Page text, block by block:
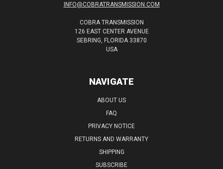
INFO@COBRATRANSMISSION.COM
COBRA TRANSMISSION
126 EAST CENTER AVENUE
SEBRING, FLORIDA 33870
USA
NAVIGATE
ABOUT US
FAQ
PRIVACY NOTICE
RETURNS AND WARRANTY
SHIPPING
SUBSCRIBE